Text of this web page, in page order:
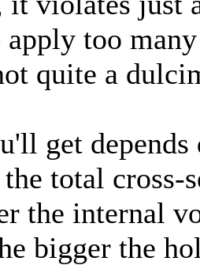
too
quite a
get
total cross-
the internal
bigger the